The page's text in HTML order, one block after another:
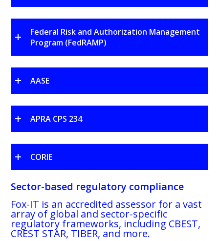
Federal Risk and Authorization Management
Program (FedRAMP)
AASE
APRA CPS 234
CORIE
Sector-based regulatory compliance
Fox-IT is an accredited assessor for a vast
array of global and sector-specific
regulatory frameworks, including CBEST,
CREST STAR, TIBER, and more.